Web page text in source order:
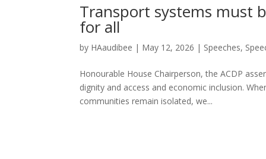
Transport systems must
for all
by HAaudibee | May 12, 2026 | Speeches,
Honourable House Chairperson, the ACDP
dignity and access and economic inclusion.
communities remain isolated, we...